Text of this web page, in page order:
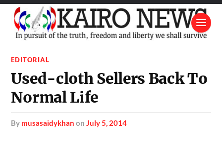
EDITORIAL
Used-cloth Sellers Back To
Normal Life
by musasaidykhan onJuly 5, 2014